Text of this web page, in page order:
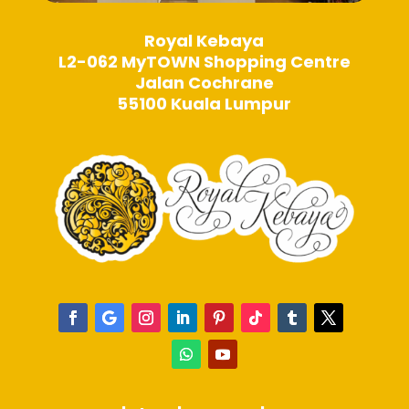
Royal Kebaya
L2-062 MyTOWN Shopping Centre
Jalan Cochrane
55100 Kuala Lumpur